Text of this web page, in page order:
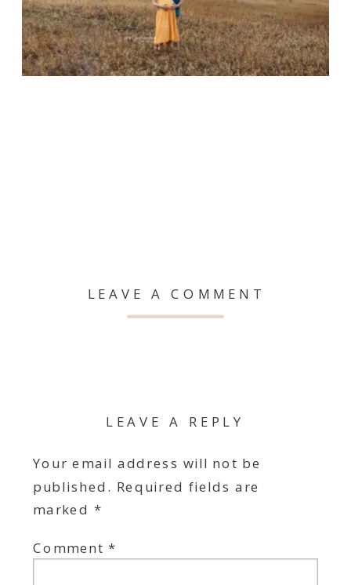
LEAVE A COMMENT
LEAVE A REPLY
Your email address will not be
published. Required fields are
marked *
Comment*